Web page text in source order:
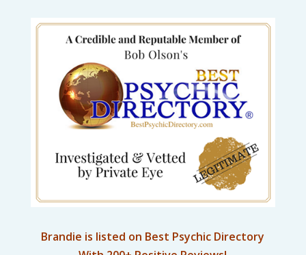
Brandie is listed on Best Psychic Directory